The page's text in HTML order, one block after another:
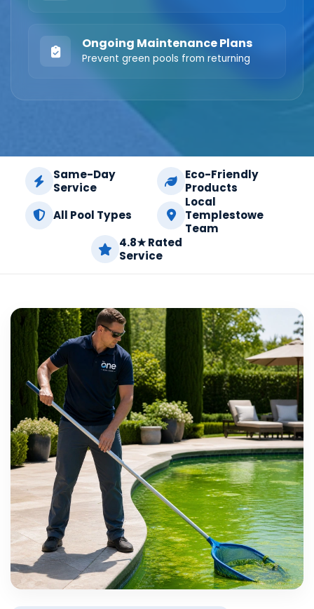
Ongoing Maintenance Plans
Prevent green pools from returning
Same-Day
Service
Eco-Friendly
Products
All Pool Types
Local
Templestowe
Team
4.8★ Rated
Service